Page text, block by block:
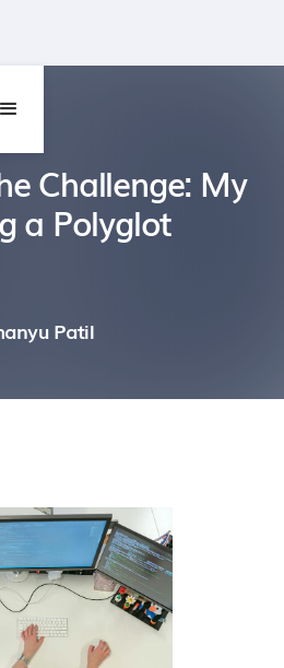
Challenge: My
a Polyglot
Patil